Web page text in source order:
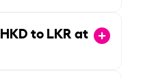
HKD to LKR at